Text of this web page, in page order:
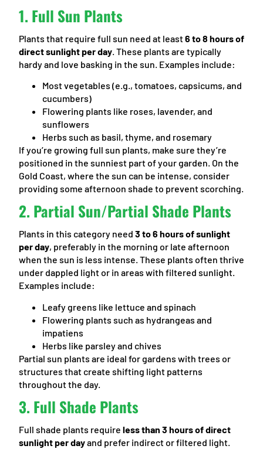
1. Full Sun Plants
Plants that require full sun need at least6 to 8 hours of
direct sunlight per day . These plants are typically
hardy and love basking in the sun. Examples include:
Most vegetables (e.g., tomatoes, capsicums, and
cucumbers)
Flowering plants like roses, lavender, and
sunflowers
Herbs such as basil, thyme, and rosemary
If you’re growing full sun plants, make sure they’re
positioned in the sunniest part of your garden. On the
Gold Coast, where the sun can be intense, consider
providing some afternoon shade to prevent scorching.
2. Partial Sun/Partial Shade Plants
Plants in this category need 3 to 6 hours of sunlight
per day, preferably in the morning or late afternoon
when the sun is less intense. These plants often thrive
under dappled light or in areas with filtered sunlight.
Examples include:
Leafy greens like lettuce and spinach
Flowering plants such as hydrangeas and
impatiens
Herbs like parsley and chives
Partial sun plants are ideal for gardens with trees or
structures that create shifting light patterns
throughout the day.
3. Full Shade Plants
Full shade plants require less than 3 hours of direct
sunlight per dayand prefer indirect or filtered light.